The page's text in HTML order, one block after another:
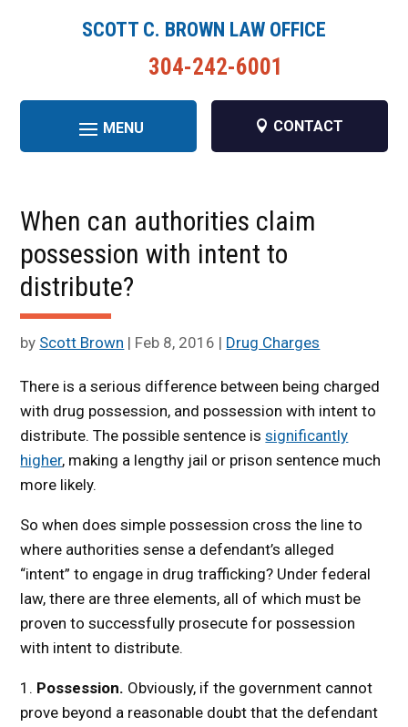
SCOTT C. BROWN LAW OFFICE
304-242-6001
CONTACT
When can authorities claim
possession with intent to
distribute?
by Scott Brown | Feb 8, 2016 | Drug Charges
There is a serious difference between being charged
with drug possession, and possession with intent to
distribute. The possible sentence issignificantly
higher, making a lengthy jail or prison sentence much
more likely.
So when does simple possession cross the line to
where authorities sense a defendant’s alleged
“intent” to engage in drug trafficking? Under federal
law, there are three elements, all of which must be
proven to successfully prosecute for possession
with intent to distribute.
1. Possession. Obviously, if the government cannot
prove beyond a reasonable doubt that the defendant